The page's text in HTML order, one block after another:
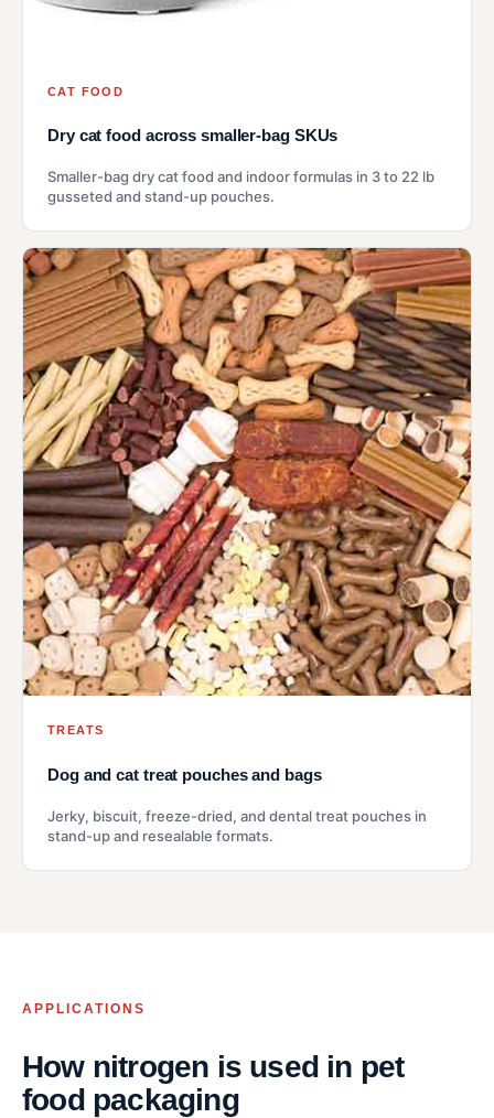
CAT FOOD
Dry cat food across smaller-bag SKUs
Smaller-bag dry cat food and indoor formulas in 3 to 22 lb
gusseted and stand-up pouches.
TREATS
Dog and cat treat pouches and bags
Jerky, biscuit, freeze-dried, and dental treat pouches in
stand-up and resealable formats.
APPLICATIONS
How nitrogen is used in pet
food packaging